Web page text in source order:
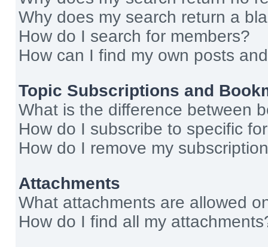
Why does my search return a
How do I search for members?
How can I find my own posts
Topic Subscriptions and
What is the difference between
How do I subscribe to specific
How do I remove my
Attachments
What attachments are allowed
How do I find all my